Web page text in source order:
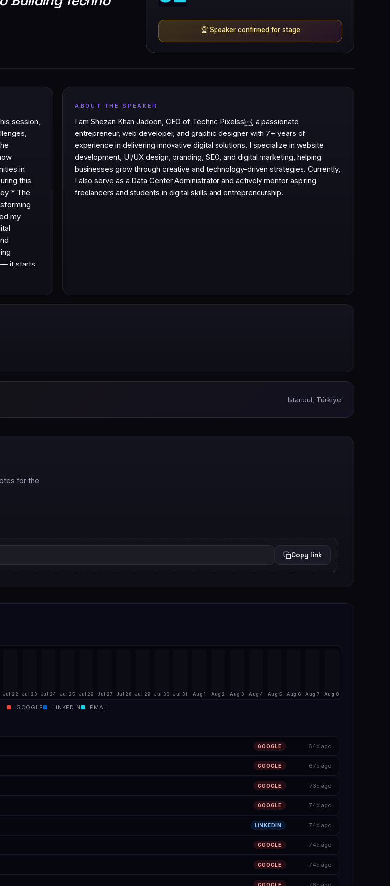
🏆 Speaker confirmed for stage
session,
in
this
* The
my
— it starts
ABOUT THE SPEAKER
I am Shezan Khan Jadoon, CEO of Techno Pixelss￼, a passionate
entrepreneur, web developer, and graphic designer with 7+ years of
experience in delivering innovative digital solutions. I specialize in website
development, UI/UX design, branding, SEO, and digital marketing, helping
businesses grow through creative and technology-driven strategies. Currently,
I also serve as a Data Center Administrator and actively mentor aspiring
freelancers and students in digital skills and entrepreneurship.
Istanbul, Türkiye
for the
Copy link
Jul 22 Jul 23 Jul 24 Jul 25 Jul 26 Jul 27 Jul 28 Jul 29 Jul 30 Jul 31 Aug 1 Aug 2 Aug 3 Aug 4 Aug 5 Aug 6 Aug 7 Aug 8
GOOGLE LINKEDIN EMAIL
GOOGLE 64d ago
GOOGLE 67d ago
GOOGLE 73d ago
GOOGLE 74d ago
LINKEDIN 74d ago
GOOGLE 74d ago
GOOGLE 74d ago
GOOGLE